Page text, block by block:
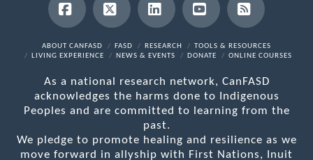
Facebook
X LinkedInYouTubeRSS
ABOUT CANFASD FASD RESEARCH
TOOLS & RESOURCES
LIVING EXPERIENCE
NEWS & EVENTS DONATE ONLINE COURSES
As a national research network, CanFASD
acknowledges the harms done to Indigenous
Peoples and are committed to learning from the
past.
We pledge to promote healing and resilience as we
move forward in allyship with First Nations, Inuit